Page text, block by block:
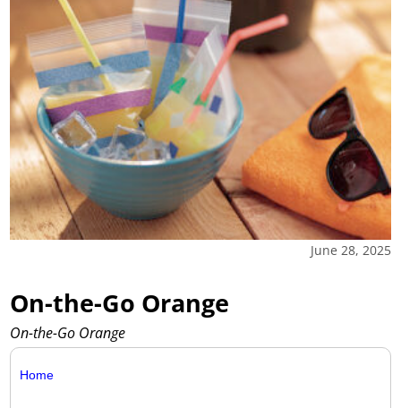
June 28, 2025
On-the-Go Orange
On-the-Go Orange
Home